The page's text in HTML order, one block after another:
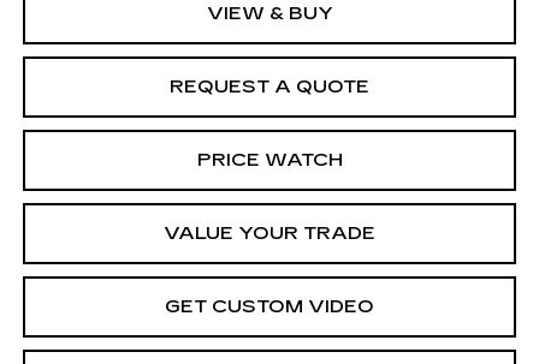
VIEW & BUY
REQUEST A QUOTE
PRICE WATCH
VALUE YOUR TRADE
GET CUSTOM VIDEO